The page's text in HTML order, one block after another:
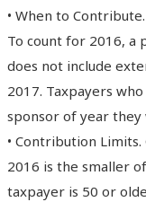
• When to
To count for 2016, a
does not include
2017. Taxpayers
sponsor of year
• Contribution
2016 is the smaller
taxpayer is 50 or